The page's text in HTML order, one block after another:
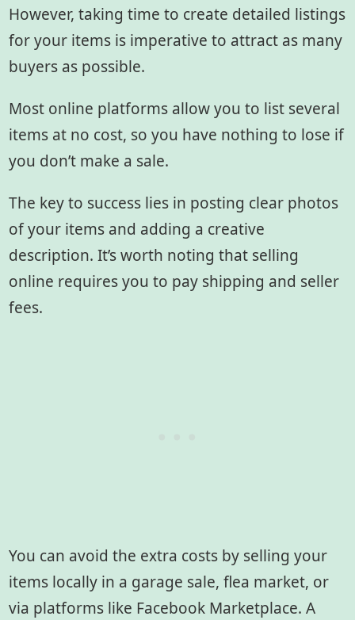
However, taking time to create detailed listings
for your items is imperative to attract as many
buyers as possible.
Most online platforms allow you to list several
items at no cost, so you have nothing to lose if
you don’t make a sale.
The key to success lies in posting clear photos
of your items and adding a creative
description. It’s worth noting that selling
online requires you to pay shipping and seller
fees.
You can avoid the extra costs by selling your
items locally in a garage sale, flea market, or
via platforms like Facebook Marketplace. A